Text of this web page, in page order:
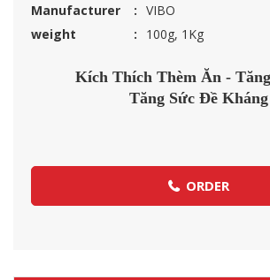
Manufacturer
VIBO
weight
100g, 1Kg
Kích Thích Thèm Ăn -
Tăng Sức Đề Kháng
ORDER